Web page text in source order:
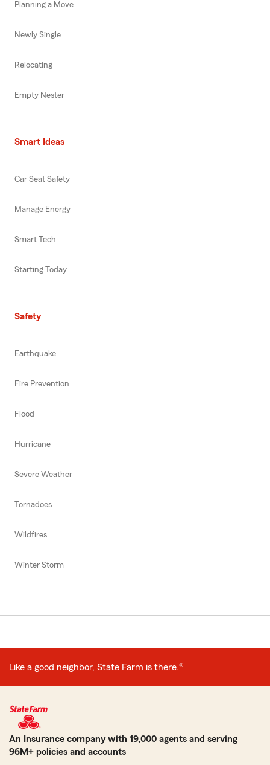
Planning a Move
Newly Single
Relocating
Empty Nester
Smart Ideas
Car Seat Safety
Manage Energy
Smart Tech
Starting Today
Safety
Earthquake
Fire Prevention
Flood
Hurricane
Severe Weather
Tornadoes
Wildfires
Winter Storm
Like a good neighbor, State Farm is there.®
An Insurance company with 19,000 agents and serving
96M+ policies and accounts